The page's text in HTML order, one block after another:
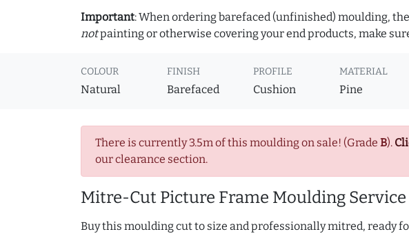
Important: When ordering barefaced (unfinished) moulding,
notpainting or otherwise covering your end products, make
COLOUR
Natural
FINISH
Barefaced
PROFILE
Cushion
MATERIAL
Pine
There is currently 3.5m of this moulding on sale! (Grade B).
our clearance section.
Mitre-Cut Picture Frame Moulding Service
Buy this moulding cut to size and professionally mitred, ready